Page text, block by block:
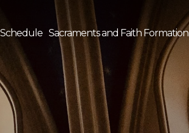
Schedule Sacraments and Faith Formation
Search
for: